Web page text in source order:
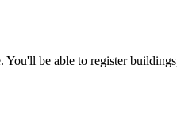
be able to register